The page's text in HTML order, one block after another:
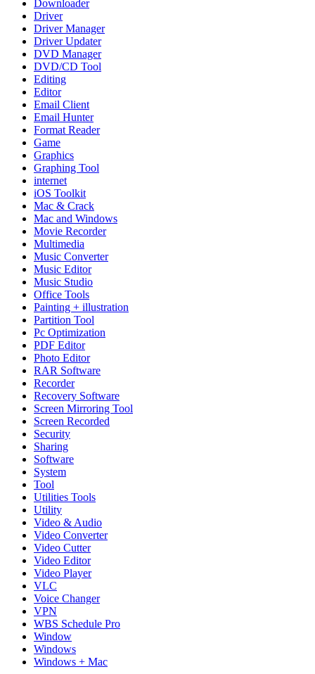
Downloader
Driver
Driver Manager
Driver Updater
DVD Manager
DVD/CD Tool
Editing
Editor
Email Client
Email Hunter
Format Reader
Game
Graphics
Graphing Tool
internet
iOS Toolkit
Mac & Crack
Mac and Windows
Movie Recorder
Multimedia
Music Converter
Music Editor
Music Studio
Office Tools
Painting + illustration
Partition Tool
Pc Optimization
PDF Editor
Photo Editor
RAR Software
Recorder
Recovery Software
Screen Mirroring Tool
Screen Recorded
Security
Sharing
Software
System
Tool
Utilities Tools
Utility
Video & Audio
Video Converter
Video Cutter
Video Editor
Video Player
VLC
Voice Changer
VPN
WBS Schedule Pro
Window
Windows
Windows + Mac